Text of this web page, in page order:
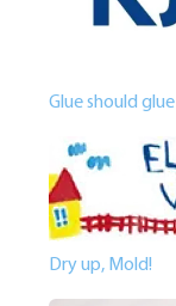
Glue should glue
Dry up, Mold!